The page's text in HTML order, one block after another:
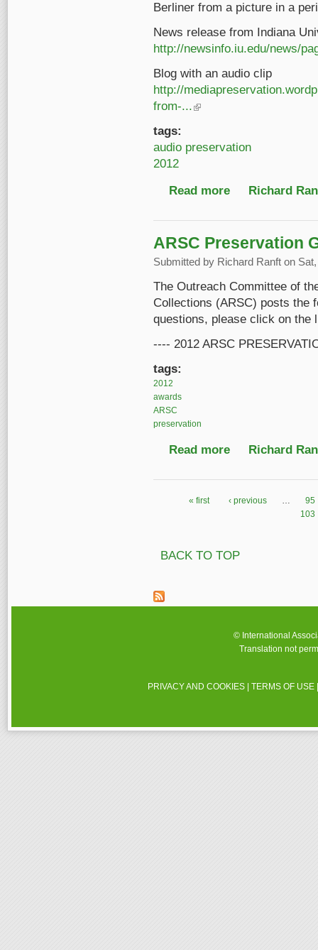
Berliner from a picture in a
News release from Indiana
http://newsinfo.iu.edu/news/
Blog with an audio clip
http://
from-... (link is external)
tags:
audio preservation
2012
Read more about Emil
Richard
ARSC Preservation
Submitted by Richard Ranft on
The Outreach Committee of
Collections (ARSC) posts the
questions, please click on the
---- 2012 ARSC
tags:
2012
awards
ARSC
preservation
Read more about ARSC
Richard
« first ‹ previous
95
103
BACK TO TOP
© International
Translation not
PRIVACY AND COOKIES |TERMS OF USE